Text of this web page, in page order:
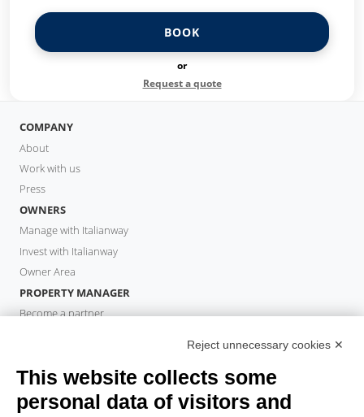
BOOK
or
Request a quote
COMPANY
About
Work with us
Press
OWNERS
Manage with Italianway
Invest with Italianway
Owner Area
PROPERTY MANAGER
Become a partner
Book a stay
Long stays
Reject unnecessary cookies ✕
This website collects some
personal data of visitors and